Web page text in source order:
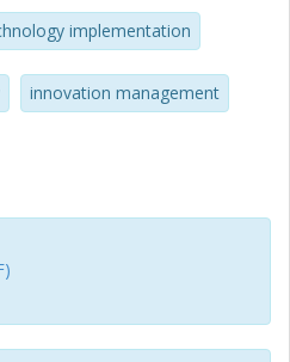
and data sources to
implementation
innovation management